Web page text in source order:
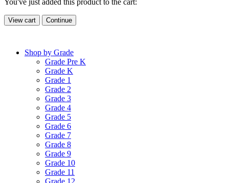
You've just added this product to the cart:
View cart Continue
Shop by Grade
Grade Pre K
Grade K
Grade 1
Grade 2
Grade 3
Grade 4
Grade 5
Grade 6
Grade 7
Grade 8
Grade 9
Grade 10
Grade 11